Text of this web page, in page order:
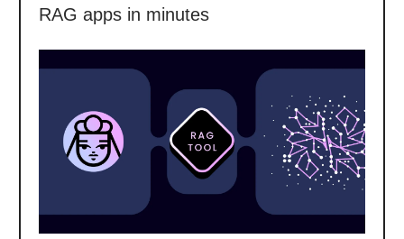
RAG apps in minutes